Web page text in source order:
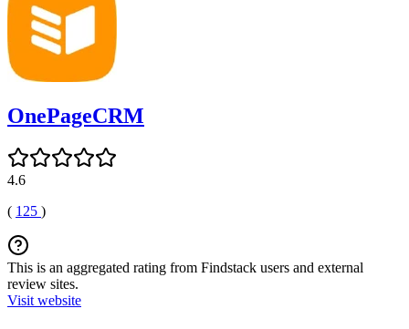
OnePageCRM
4.6
( 125 )
This is an aggregated rating from Findstack users and external
review sites.
Visit website